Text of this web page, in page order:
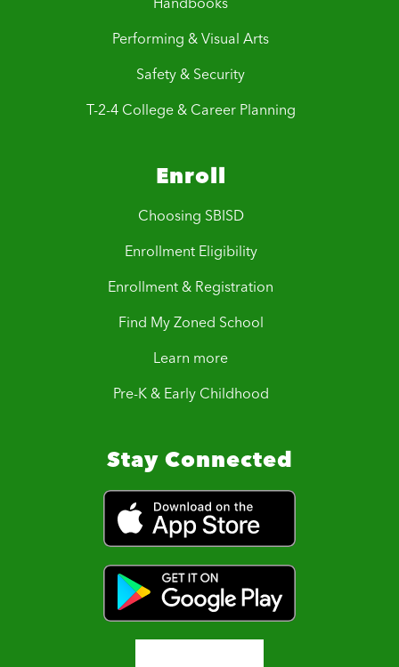
Performing & Visual Arts
Safety & Security
T-2-4 College & Career Planning
Enroll
Choosing SBISD
Enrollment Eligibility
Enrollment & Registration
Find My Zoned School
Learn more
Pre-K & Early Childhood
Stay Connected